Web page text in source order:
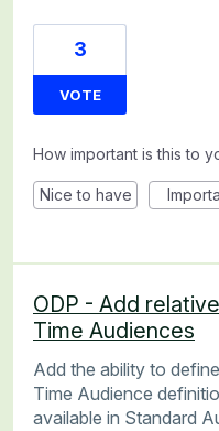
3
VOTE
How important is this to
Nice to have
ODP - Add
Time Audiences
Add the ability to
Time Audience
available in Standard